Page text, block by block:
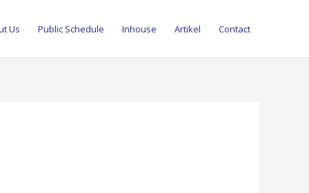
Us Public Schedule Inhouse Artikel Contact